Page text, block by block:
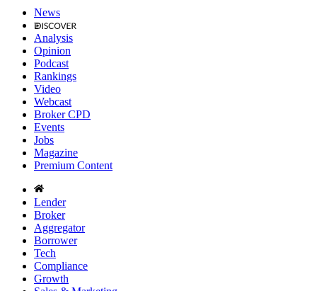
News
Analysis
Opinion
Podcast
Rankings
Video
Webcast
Broker CPD
Events
Jobs
Magazine
Premium Content
Lender
Broker
Aggregator
Borrower
Tech
Compliance
Growth